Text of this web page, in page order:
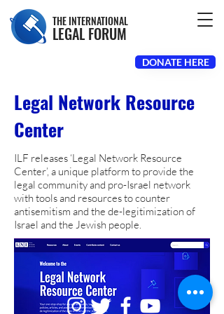
DONATE HERE
THE INTERNATIONAL
LEGAL FORUM
Legal Network Resource
Center
ILF releases ‘Legal Network Resource
Center’, a unique platform to provide the
legal community and pro-Israel network
with tools and resources to counter
antisemitism and the de-legitimization of
Israel and the Jewish people.